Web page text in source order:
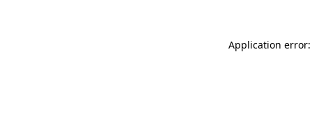
Application